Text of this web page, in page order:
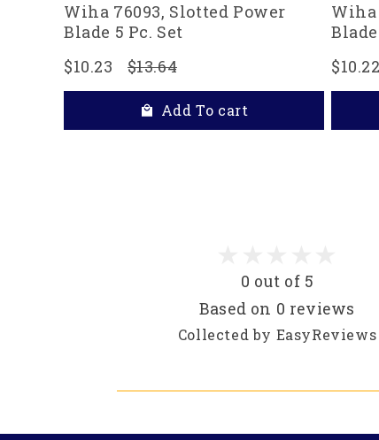
Wiha 76093, Slotted Power
Blade 5 Pc. Set
$10.23
$13.64
Add To cart
$10.22
0 out of 5
Based on 0 reviews
Collected by EasyReviews